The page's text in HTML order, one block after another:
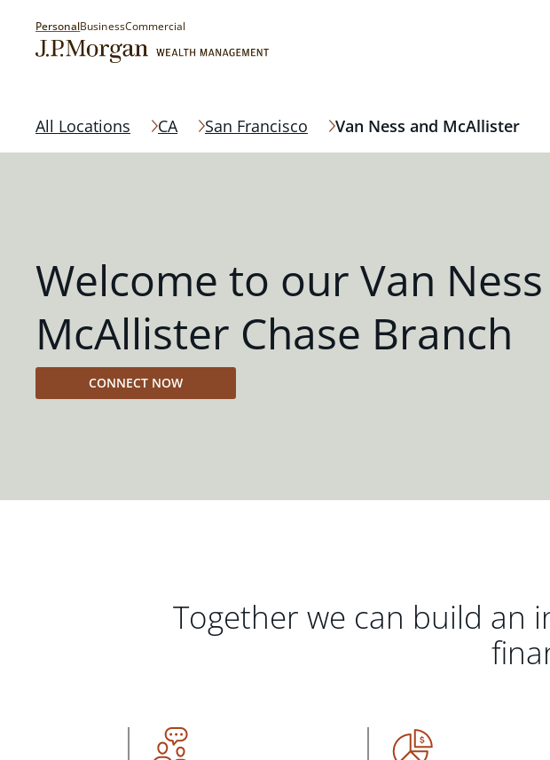
PersonalBusinessCommercial
All Locations CA San Francisco Van Ness and McAllister
Welcome to our Van
McAllister Chase Branch
CONNECT NOW
Together we can build an